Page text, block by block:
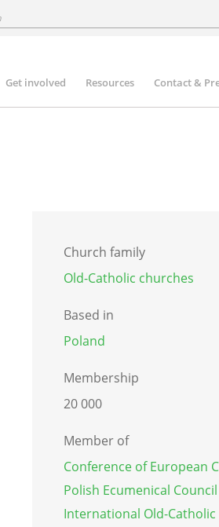
Get involved Resources Contact &
Church family
Old-Catholic churches
Based in
Poland
Membership
20 000
Member of
Conference of European
Polish Ecumenical Council
International Old-Catholic